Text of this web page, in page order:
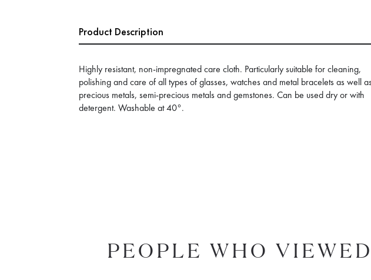
Product Description
Highly resistant, non-impregnated care cloth. Particularly suitable for cleaning,
polishing and care of all types of glasses, watches and metal bracelets as well as
precious metals, semi-precious metals and gemstones. Can be used dry or with
detergent. Washable at 40°.
PEOPLE WHO